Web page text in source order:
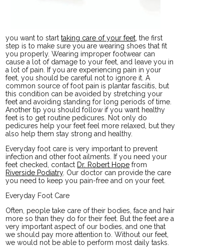
you want to starttaking care of your feet , the first
step is to make sure you are wearing shoes that fit
you properly. Wearing improper footwear can
cause a lot of damage to your feet, and leave you in
a lot of pain. If you are experiencing pain in your
feet, you should be careful not to ignore it. A
common source of foot pain is plantar fasciitis, but
this condition can be avoided by stretching your
feet and avoiding standing for long periods of time.
Another tip you should follow if you want healthy
feet is to get routine pedicures. Not only do
pedicures help your feet feel more relaxed, but they
also help them stay strong and healthy.
Everyday foot care is very important to prevent
infection and other foot ailments. If you need your
feet checked, contact Dr. Robert Hope from
Riverside Podiatry. Our doctor can provide the care
you need to keep you pain-free and on your feet.
Everyday Foot Care
Often, people take care of their bodies, face and hair
more so than they do for their feet. But the feet are a
very important aspect of our bodies, and one that
we should pay more attention to. Without our feet,
we would not be able to perform most daily tasks.